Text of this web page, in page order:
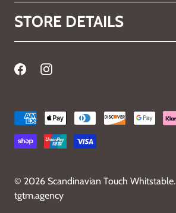
STORE DETAILS
© 2026 Scandinavian Touch Whitstable.
tgtm.agency